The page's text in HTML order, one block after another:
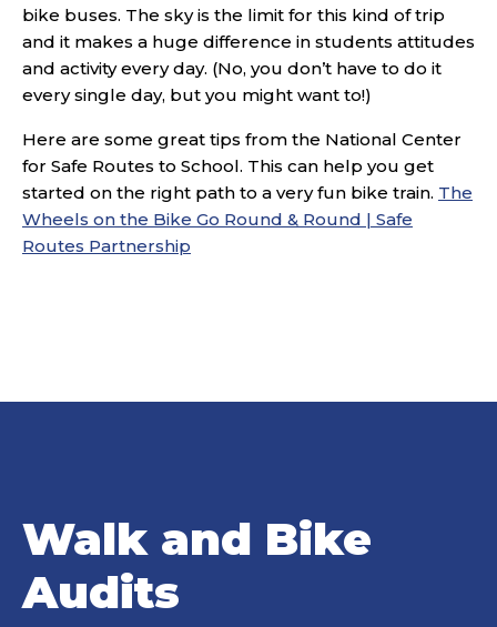
bike buses. The sky is the limit for this kind of trip
and it makes a huge difference in students attitudes
and activity every day. (No, you don’t have to do it
every single day, but you might want to!)
Here are some great tips from the National Center
for Safe Routes to School. This can help you get
started on the right path to a very fun bike train. The
Wheels on the Bike Go Round & Round | Safe
Routes Partnership
Walk and Bike
Audits